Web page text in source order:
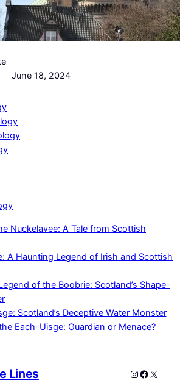
June 18, 2024
Nuckelavee: A Tale from Scottish
A Haunting Legend of Irish and Scottish
of the Boobrie: Scotland’s Shape-
Scotland’s Deceptive Water Monster
Each-Uisge: Guardian or Menace?
Lines Instagram
X